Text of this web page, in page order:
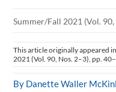
Summer/Fall 2021 (Vol. 90,
This article originally appeared
2021 (Vol. 90, Nos. 2–3), pp.
By Danette Waller